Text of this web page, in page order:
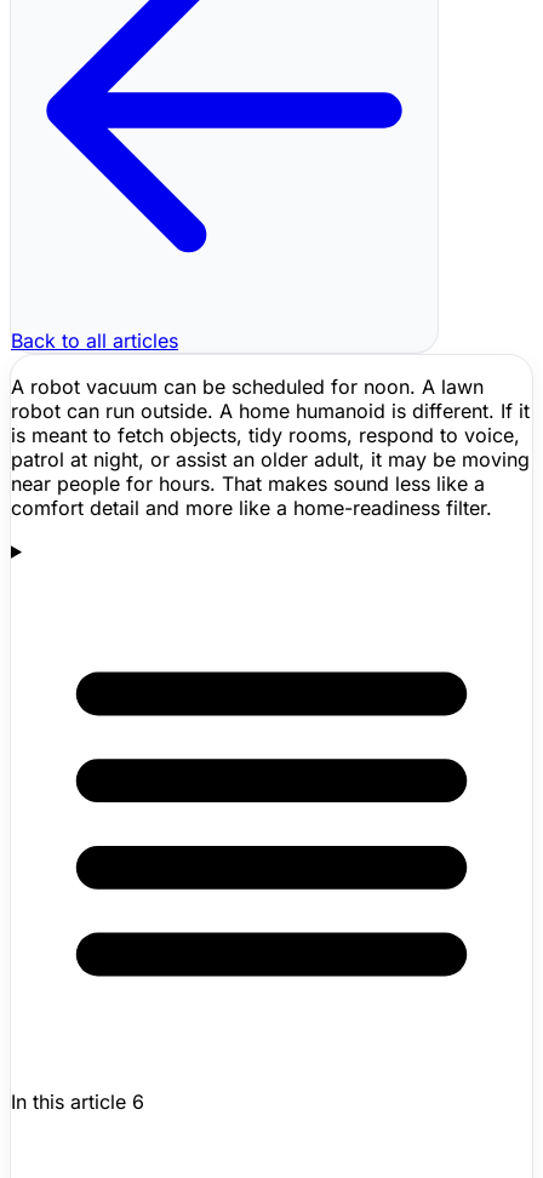
Back to all articles
A robot vacuum can be scheduled for noon. A lawn
robot can run outside. A home humanoid is different. If it
is meant to fetch objects, tidy rooms, respond to voice,
patrol at night, or assist an older adult, it may be moving
near people for hours. That makes sound less like a
comfort detail and more like a home-readiness filter.
In this article 6